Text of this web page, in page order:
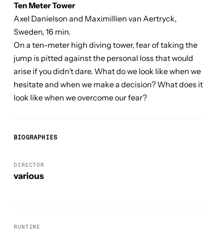
RUNTIME
Ten Meter Tower
Axel Danielson and Maximillien van Aertryck,
Sweden, 16 min.
On a ten-meter high diving tower, fear of taking the
jump is pitted against the personal loss that would
arise if you didn’t dare. What do we look like when we
hesitate and when we make a decision? What does it
look like when we overcome our fear?
BIOGRAPHIES
DIRECTOR
various